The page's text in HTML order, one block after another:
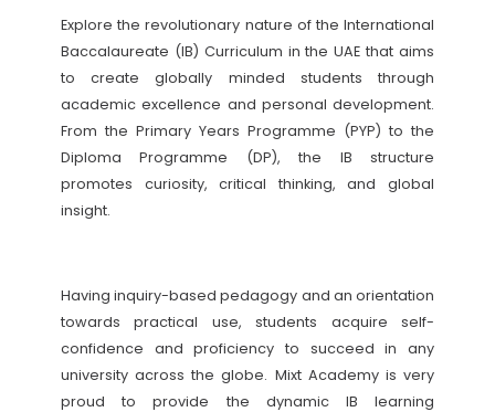
Explore the revolutionary nature of the International
Baccalaureate (IB) Curriculum in the UAE that aims
to create globally minded students through
academic excellence and personal development.
From the Primary Years Programme (PYP) to the
Diploma Programme (DP), the IB structure
promotes curiosity, critical thinking, and global
insight.
Having inquiry-based pedagogy and an orientation
towards practical use, students acquire self-
confidence and proficiency to succeed in any
university across the globe. Mixt Academy is very
proud to provide the dynamic IB learning